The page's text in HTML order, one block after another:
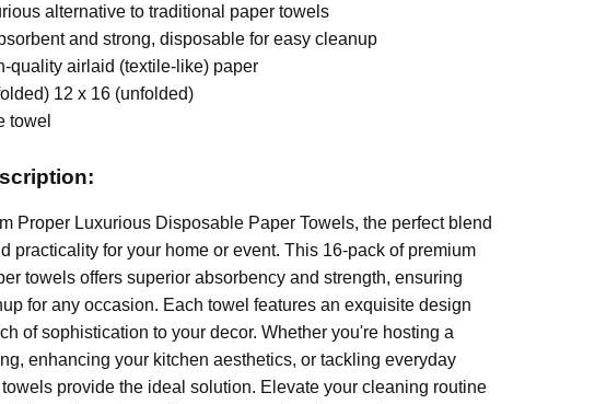
White
FLOWER PATTERNED NAPKINS
12 x 16 (unfolded)
10
alternative to traditional paper towels
and strong, disposable for easy cleanup
quality airlaid (textile-like) paper
12 x 16 (unfolded)
towel
Proper Luxurious Disposable Paper Towels, the perfect blend
practicality for your home or event. This 16-pack of premium
towels offers superior absorbency and strength, ensuring
for any occasion. Each towel features an exquisite design
of sophistication to your decor. Whether you're hosting a
enhancing your kitchen aesthetics, or tackling everyday
provide the ideal solution. Elevate your cleaning routine